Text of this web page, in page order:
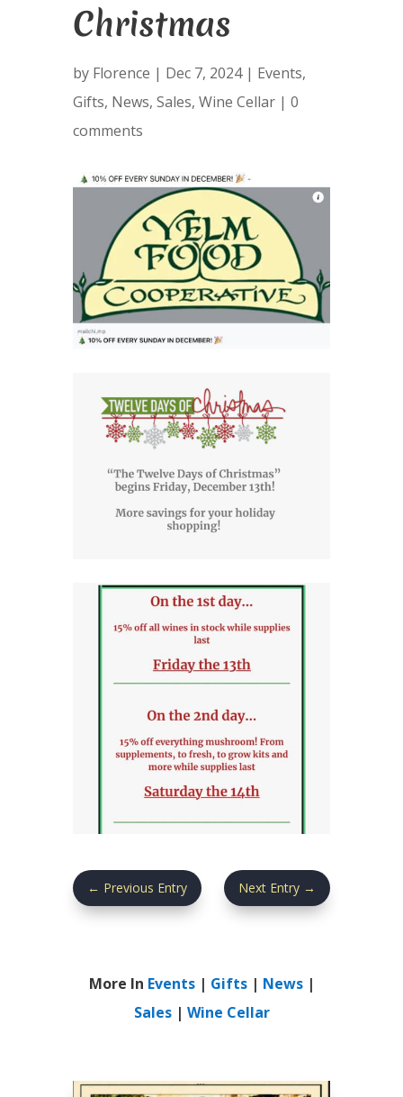
Christmas
by Florence | Dec 7, 2024| Events,
Gifts, News, Sales, Wine Cellar| 0
comments
← Previous Entry Next Entry →
More In Events| Gifts| News|
Sales| Wine Cellar